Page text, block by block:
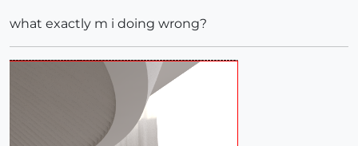
what exactly m i doing wrong?